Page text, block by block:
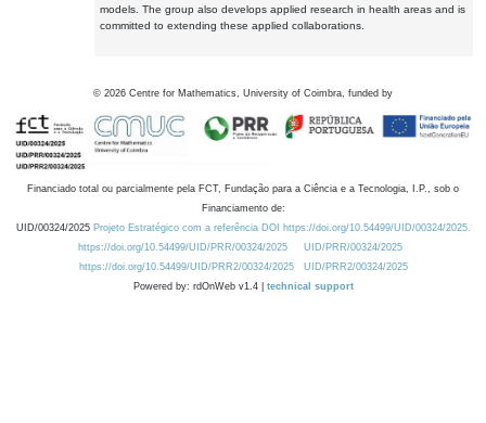
models. The group also develops applied research in health areas and is
committed to extending these applied collaborations.
© 2026 Centre for Mathematics, University of Coimbra, funded by
Financiado total ou parcialmente pela FCT, Fundação para a Ciência e a Tecnologia, I.P., sob o
Financiamento de:
UID/00324/2025 Projeto Estratégico com a referência DOI https://doi.org/10.54499/UID/00324/2025.
https://doi.org/10.54499/UID/PRR/00324/2025
UID/PRR/00324/2025
https://doi.org/10.54499/UID/PRR2/00324/2025
UID/PRR2/00324/2025
Powered by: rdOnWeb v1.4 | technical support